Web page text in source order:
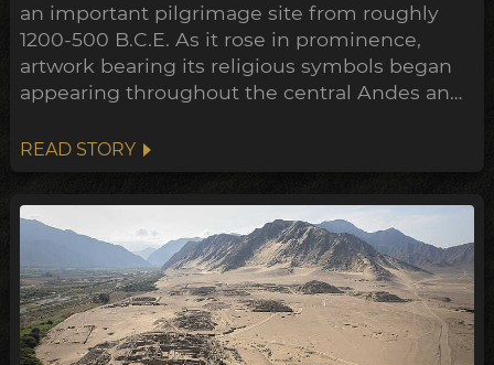
an important pilgrimage site from roughly
1200-500 B.C.E. As it rose in prominence,
artwork bearing its religious symbols began
appearing throughout the central Andes and
points towards a widespread transformation
of the Andean belief system within the
dubbed the Early Horizon.
READ STORY